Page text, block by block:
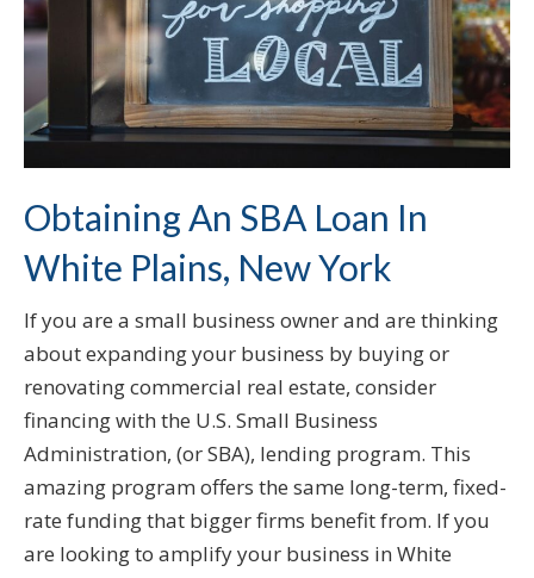
Obtaining An SBA Loan In
White Plains, New York
If you are a small business owner and are thinking
about expanding your business by buying or
renovating commercial real estate, consider
financing with the U.S. Small Business
Administration, (or SBA), lending program. This
amazing program offers the same long-term, fixed-
rate funding that bigger firms benefit from. If you
are looking to amplify your business in White